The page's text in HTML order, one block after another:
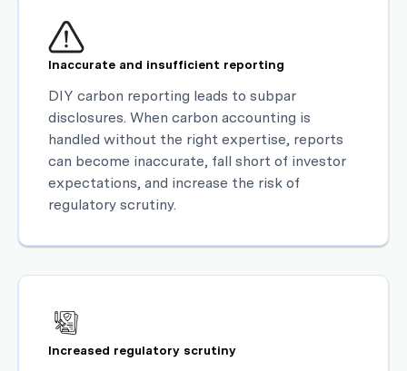
Inaccurate and insufficient reporting
DIY carbon reporting leads to subpar
disclosures. When carbon accounting is
handled without the right expertise, reports
can become inaccurate, fall short of investor
expectations, and increase the risk of
regulatory scrutiny.
Increased regulatory scrutiny